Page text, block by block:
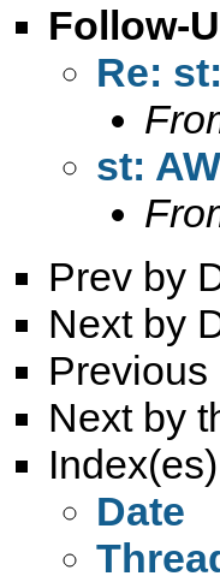
Follow-
Re:
st:
Prev by
Next by
Previous
Next by
Date